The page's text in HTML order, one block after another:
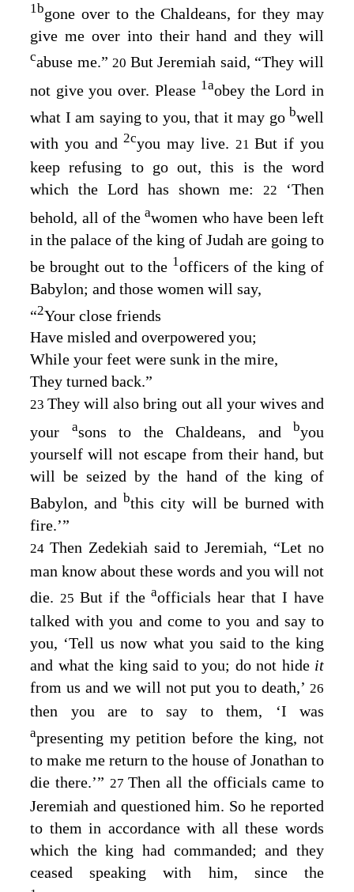
1bgone over to the Chaldeans, for they may
give me over into their hand and they will
cabuse me.” 20 But Jeremiah said, “They will
not give you over. Please 1aobey theLord in
what I am saying to you, that it may go bwell
with you and2cyou may live. 21But if you
keep refusing to go out, this is the word
which the Lord has shown me: 22
‘Then
behold, all of the awomen who have been left
in the palace of the king of Judah are going to
be brought out to the 1officers of the king of
Babylon; and those women will say,
“2Your close friends
Have misled and overpowered you;
While your feet were sunk in the mire,
They turned back.”
23They will also bring out all your wives and
your
asons to the Chaldeans, and byou
yourself will not escape from their hand, but
will be seized by the hand of the king of
Babylon, and bthis city will be burned with
fire.’”
24 Then Zedekiah said to Jeremiah, “Let no
man know about these words and you will not
die. 25 But if theaofficials hear that I have
talked with you and come to you and say to
you, ‘Tell us now what you said to the king
and what the king said to you; do not hide it
from us and we will not put you to death,’ 26
then you are to say to them, ‘I was
apresenting my petition before the king, not
to make me return to the house of Jonathan to
die there.’” 27Then all the officials came to
Jeremiah and questioned him. So he reported
to them in accordance with all these words
which the king had commanded; and they
ceased speaking with him, since the